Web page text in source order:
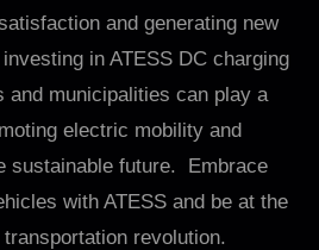
and generating new
in ATESS DC charging
and municipalities can play a
electric mobility and
sustainable future. Embrace
with ATESS and be at the
revolution.